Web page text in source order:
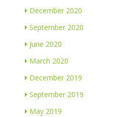
December 2020
September 2020
June 2020
March 2020
December 2019
September 2019
May 2019